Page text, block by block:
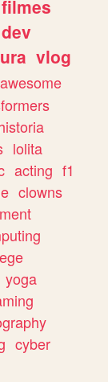
filmes
dev
vlog
awesome
lolita
acting f1
clowns
yoga
cyber